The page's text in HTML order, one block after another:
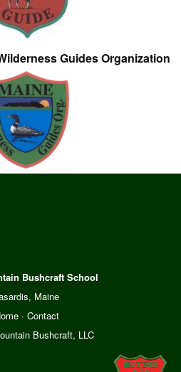
Guides Organization
Bushcraft School
Maine
· Contact
Bushcraft, LLC